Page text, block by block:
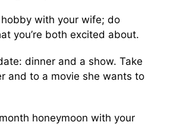
with your wife; do
you’re both excited about.
dinner and a show. Take
and to a movie she wants to
honeymoon with your